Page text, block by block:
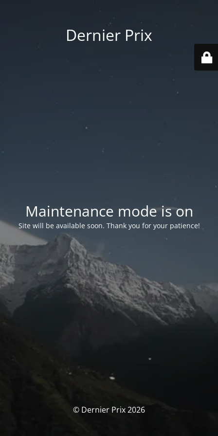
Dernier Prix
Maintenance mode is on
Site will be available soon. Thank you for your patience!
© Dernier Prix 2026